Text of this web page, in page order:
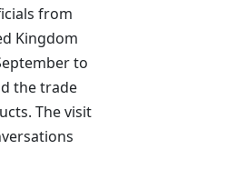
from
Kingdom
to
the trade
The visit